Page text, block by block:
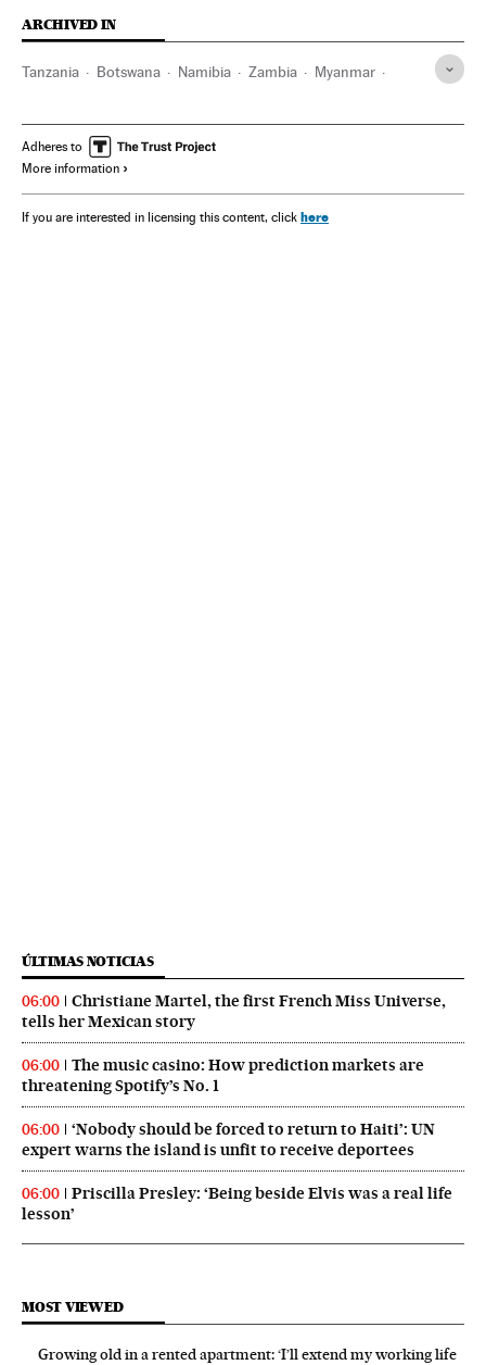
ARCHIVED IN
Tanzania Botswana Namibia Zambia Myanmar
Adheres to
More information
If you are interested in licensing this content, click here
ÚLTIMAS NOTICIAS
06:00
Christiane Martel, the first French Miss Universe,
tells her Mexican story
06:00
The music casino: How prediction markets are
threatening Spotify’s No. 1
06:00
‘Nobody should be forced to return to Haiti’: UN
expert warns the island is unfit to receive deportees
06:00
Priscilla Presley: ‘Being beside Elvis was a real life
lesson’
MOST VIEWED
Growing old in a rented apartment: ‘I’ll extend my working life